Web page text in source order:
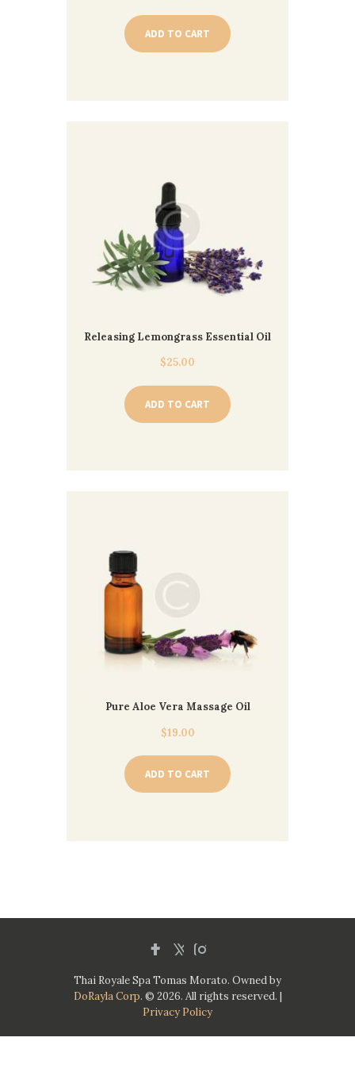
ADD TO CART
Releasing Lemongrass Essential Oil
$25.00
ADD TO CART
Pure Aloe Vera Massage Oil
$19.00
ADD TO CART
Thai Royale Spa Tomas Morato. Owned by
DoRayla Corp. © 2026. All rights reserved. |
Privacy Policy